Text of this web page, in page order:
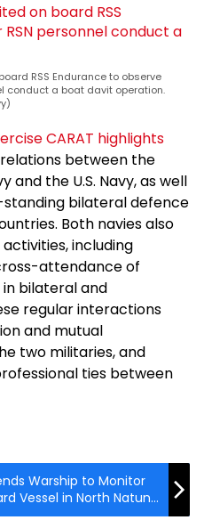
RSS Endurance to observe
conduct a boat davit operation.
CARAT highlights
between the
and the U.S. Navy, as well
bilateral defence
Both navies also
including
attendance of
bilateral and
regular interactions
and mutual
two militaries, and
ties between
Warship to Monitor
Vessel in North Natuna